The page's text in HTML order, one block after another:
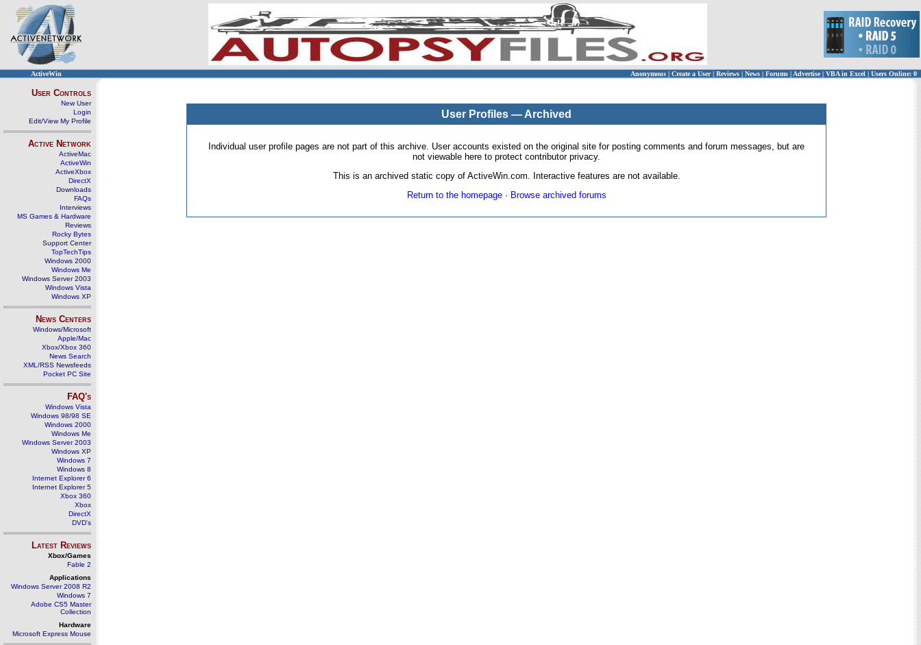
ActiveWin Anonymous | Create a User | Reviews | News | Forums | Advertise| VBA in Excel | Users Online: 0
User Controls
New User
Login
Edit/View My Profile
Active Network
ActiveMac
ActiveWin
ActiveXbox
DirectX
Downloads
FAQs
Interviews
MS Games & Hardware
Reviews
Rocky Bytes
Support Center
TopTechTips
Windows 2000
Windows Me
Windows Server 2003
Windows Vista
Windows XP
News Centers
Windows/Microsoft
Apple/Mac
Xbox/Xbox 360
News Search
XML/RSS Newsfeeds
Pocket PC Site
FAQ's
Windows Vista
Windows 98/98 SE
Windows 2000
Windows Me
Windows Server 2003
Windows XP
Windows 7
Windows 8
Internet Explorer 6
Internet Explorer 5
Xbox 360
Xbox
DirectX
DVD's
Latest Reviews
Xbox/Games
Fable 2
Applications
Windows Server 2008 R2
Windows 7
Adobe CS5 Master
Collection
Hardware
Microsoft Express Mouse
User Profiles — Archived
Individual user profile pages are not part of this archive. User accounts existed on the original site for posting comments and forum messages, but are
not viewable here to protect contributor privacy.
This is an archived static copy of ActiveWin.com. Interactive features are not available.
Return to the homepage· Browse archived forums